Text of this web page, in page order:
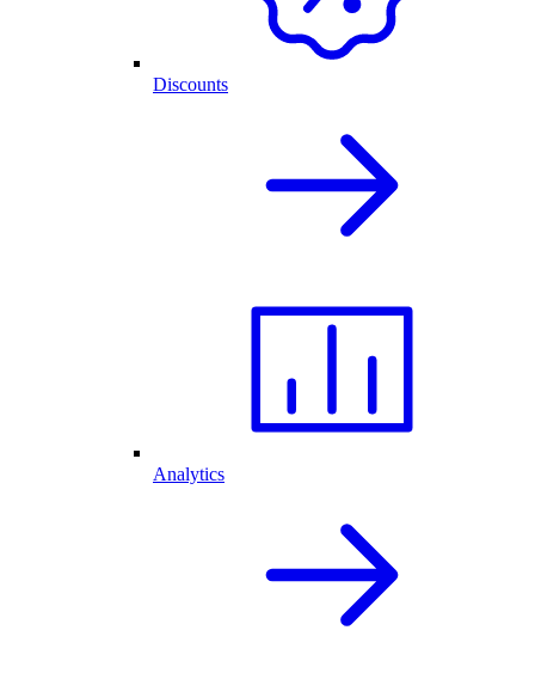
Discounts
Analytics